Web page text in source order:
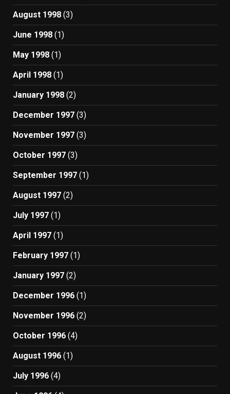
August 1998 (3)
June 1998 (1)
May 1998 (1)
April 1998 (1)
January 1998 (2)
December 1997 (3)
November 1997 (3)
October 1997 (3)
September 1997 (1)
August 1997 (2)
July 1997 (1)
April 1997 (1)
February 1997 (1)
January 1997 (2)
December 1996 (1)
November 1996 (2)
October 1996 (4)
August 1996 (1)
July 1996 (4)